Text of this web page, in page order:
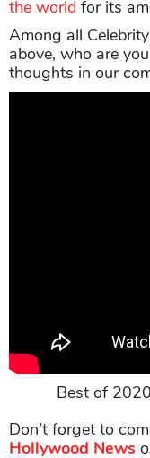
the world for its
Among all
above, who are
thoughts in our
Best of
Don’t forget to
Hollywood News